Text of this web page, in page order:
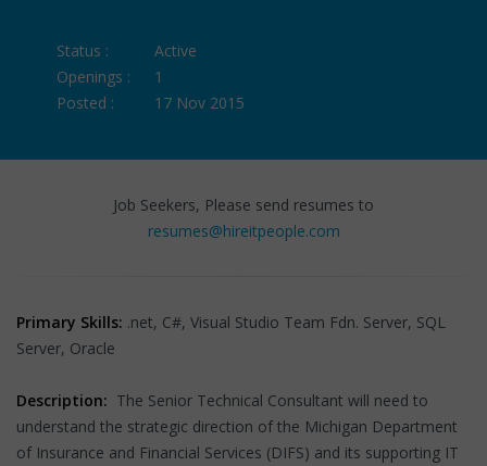
Status :
Active
Openings :
1
Posted :
17 Nov 2015
Job Seekers, Please send resumes to
resumes@hireitpeople.com
Primary Skills: .net, C#, Visual Studio Team Fdn. Server, SQL
Server, Oracle
Description: The Senior Technical Consultant will need to
understand the strategic direction of the Michigan Department
of Insurance and Financial Services (DIFS) and its supporting IT